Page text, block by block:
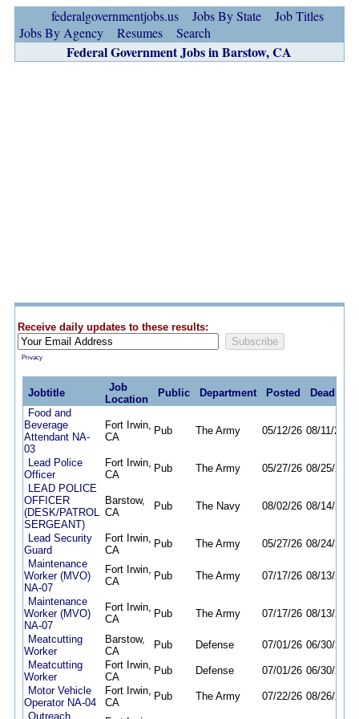
federalgovernmentjobs.us Jobs By State
Job Titles
Jobs By Agency
Resumes Search
Federal Government Jobs in Barstow, CA
Receive daily updates to these results:
Privacy
Jobtitle
Job
Location
Public Department Posted
Deadline
Food and
Beverage
Attendant NA-
03
Fort Irwin,
CA
Pub The Army 05/12/26 08/11/26
Lead Police
Officer
Fort Irwin,
CA
Pub The Army 05/27/26 08/25/26
LEAD POLICE
OFFICER
(DESK/PATROL
SERGEANT)
Barstow,
CA
Pub The Navy 08/02/26 08/14/26
Lead Security
Guard
Fort Irwin,
CA
Pub The Army 05/27/26 08/24/26
Maintenance
Worker (MVO)
NA-07
Fort Irwin,
CA
Pub The Army 07/17/26 08/13/26
Maintenance
Worker (MVO)
NA-07
Fort Irwin,
CA
Pub The Army 07/17/26 08/13/26
Meatcutting
Worker
Barstow,
CA
Pub Defense 07/01/26 06/30/27
Meatcutting
Worker
Fort Irwin,
CA
Pub Defense 07/01/26 06/30/27
Motor Vehicle
Operator NA-04
Fort Irwin,
CA
Pub The Army 07/22/26 08/26/26
Outreach